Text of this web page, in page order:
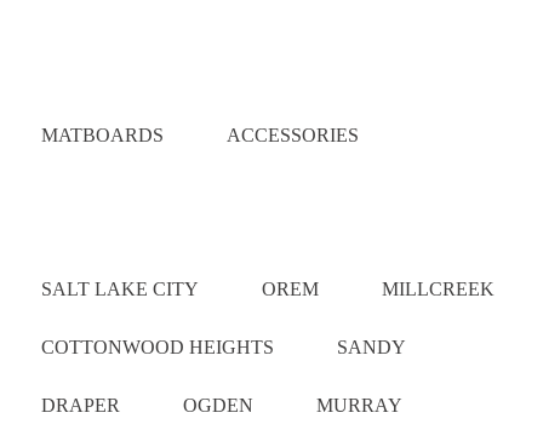
MATBOARDS ACCESSORIES
SALT LAKE CITY OREM MILLCREEK
COTTONWOOD HEIGHTS SANDY
DRAPER OGDEN MURRAY